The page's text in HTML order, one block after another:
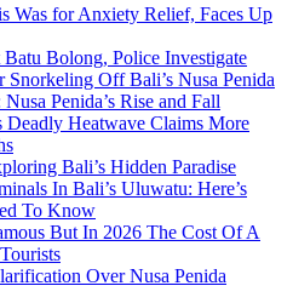
Was for Anxiety Relief, Faces Up
Bolong, Police Investigate
Off Bali’s Nusa Penida
Penida’s Rise and Fall
Deadly Heatwave Claims More
Bali’s Hidden Paradise
In Bali’s Uluwatu: Here’s
To Know
But In 2026 The Cost Of A
Over Nusa Penida